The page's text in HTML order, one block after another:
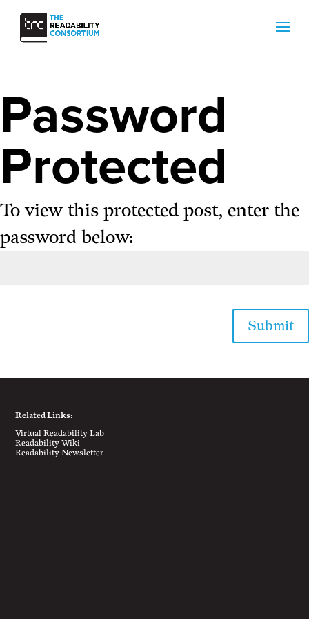
Password
Protected
To view this protected post, enter the
password below:
Submit
Related Links:
Virtual Readability Lab
Readability Wiki
Readability Newsletter